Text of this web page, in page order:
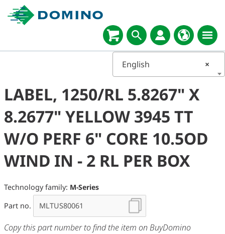
×
English
LABEL, 1250/RL 5.8267" X
8.2677" YELLOW 3945 TT
W/O PERF 6" CORE 10.5OD
WIND IN - 2 RL PER BOX
Technology family: M-Series
Part no.
Copy this part number to find the item on BuyDomino